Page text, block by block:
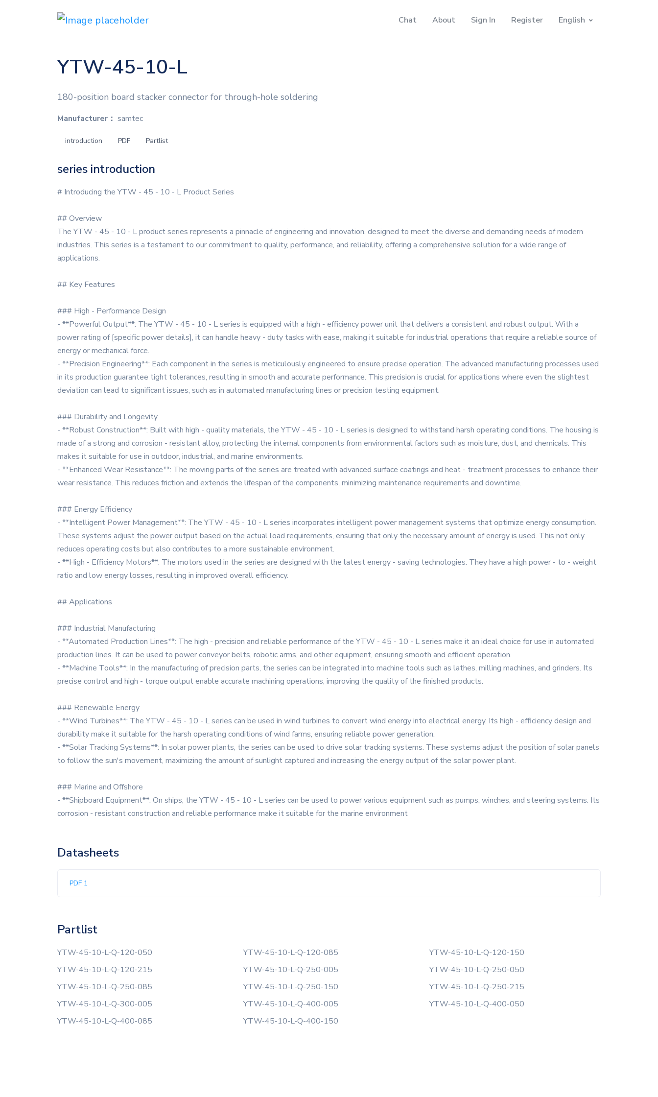
Chat About Sign In Register English
YTW-45-10-L
180-position board stacker connector for through-hole soldering
Manufacturer： samtec
introduction PDF Partlist
series introduction
# Introducing the YTW - 45 - 10 - L Product Series
## Overview
The YTW - 45 - 10 - L product series represents a pinnacle of engineering and innovation, designed to meet the diverse and demanding needs of modern
industries. This series is a testament to our commitment to quality, performance, and reliability, offering a comprehensive solution for a wide range of
applications.
## Key Features
### High - Performance Design
- **Powerful Output**: The YTW - 45 - 10 - L series is equipped with a high - efficiency power unit that delivers a consistent and robust output. With a
power rating of [specific power details], it can handle heavy - duty tasks with ease, making it suitable for industrial operations that require a reliable source of
energy or mechanical force.
- **Precision Engineering**: Each component in the series is meticulously engineered to ensure precise operation. The advanced manufacturing processes used
in its production guarantee tight tolerances, resulting in smooth and accurate performance. This precision is crucial for applications where even the slightest
deviation can lead to significant issues, such as in automated manufacturing lines or precision testing equipment.
### Durability and Longevity
- **Robust Construction**: Built with high - quality materials, the YTW - 45 - 10 - L series is designed to withstand harsh operating conditions. The housing is
made of a strong and corrosion - resistant alloy, protecting the internal components from environmental factors such as moisture, dust, and chemicals. This
makes it suitable for use in outdoor, industrial, and marine environments.
- **Enhanced Wear Resistance**: The moving parts of the series are treated with advanced surface coatings and heat - treatment processes to enhance their
wear resistance. This reduces friction and extends the lifespan of the components, minimizing maintenance requirements and downtime.
### Energy Efficiency
- **Intelligent Power Management**: The YTW - 45 - 10 - L series incorporates intelligent power management systems that optimize energy consumption.
These systems adjust the power output based on the actual load requirements, ensuring that only the necessary amount of energy is used. This not only
reduces operating costs but also contributes to a more sustainable environment.
- **High - Efficiency Motors**: The motors used in the series are designed with the latest energy - saving technologies. They have a high power - to - weight
ratio and low energy losses, resulting in improved overall efficiency.
## Applications
### Industrial Manufacturing
- **Automated Production Lines**: The high - precision and reliable performance of the YTW - 45 - 10 - L series make it an ideal choice for use in automated
production lines. It can be used to power conveyor belts, robotic arms, and other equipment, ensuring smooth and efficient operation.
- **Machine Tools**: In the manufacturing of precision parts, the series can be integrated into machine tools such as lathes, milling machines, and grinders. Its
precise control and high - torque output enable accurate machining operations, improving the quality of the finished products.
### Renewable Energy
- **Wind Turbines**: The YTW - 45 - 10 - L series can be used in wind turbines to convert wind energy into electrical energy. Its high - efficiency design and
durability make it suitable for the harsh operating conditions of wind farms, ensuring reliable power generation.
- **Solar Tracking Systems**: In solar power plants, the series can be used to drive solar tracking systems. These systems adjust the position of solar panels
to follow the sun's movement, maximizing the amount of sunlight captured and increasing the energy output of the solar power plant.
### Marine and Offshore
- **Shipboard Equipment**: On ships, the YTW - 45 - 10 - L series can be used to power various equipment such as pumps, winches, and steering systems. Its
corrosion - resistant construction and reliable performance make it suitable for the marine environment
Datasheets
PDF 1
Partlist
YTW-45-10-L-Q-120-050 YTW-45-10-L-Q-120-085
YTW-45-10-L-Q-120-150
YTW-45-10-L-Q-120-215
YTW-45-10-L-Q-250-005
YTW-45-10-L-Q-250-050
YTW-45-10-L-Q-250-085
YTW-45-10-L-Q-250-150
YTW-45-10-L-Q-250-215
YTW-45-10-L-Q-300-005
YTW-45-10-L-Q-400-005
YTW-45-10-L-Q-400-050
YTW-45-10-L-Q-400-085
YTW-45-10-L-Q-400-150